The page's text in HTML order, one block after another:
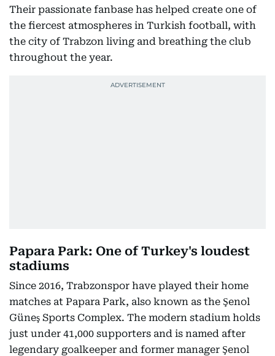
Their passionate fanbase has helped create one of
the fiercest atmospheres in Turkish football, with
the city of Trabzon living and breathing the club
throughout the year.
Papara Park: One of Turkey's loudest
stadiums
Since 2016, Trabzonspor have played their home
matches at Papara Park, also known as the Şenol
Güneş Sports Complex. The modern stadium holds
just under 41,000 supporters and is named after
legendary goalkeeper and former manager Şenol